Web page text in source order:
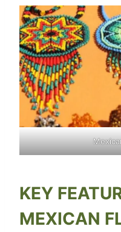
KEY
MEXICAN